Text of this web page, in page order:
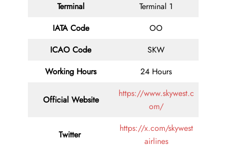
Terminal
Terminal 1
IATA Code
OO
ICAO Code
SKW
Working Hours
24 Hours
Official Website
https://www.skywest.c
om/
Twitter
https://x.com/skywest
airlines